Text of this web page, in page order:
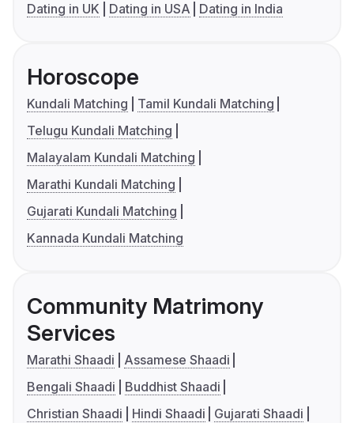
Dating in UK
Dating in USA Dating in India
Horoscope
Kundali Matching
Tamil Kundali Matching
Telugu Kundali Matching
Malayalam Kundali Matching
Marathi Kundali Matching
Gujarati Kundali Matching
Kannada Kundali Matching
Community Matrimony
Services
Marathi Shaadi
Assamese Shaadi
Bengali Shaadi
Buddhist Shaadi
Christian Shaadi
Hindi Shaadi
Gujarati Shaadi